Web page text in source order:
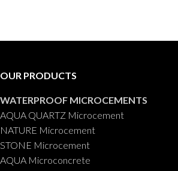
blank
OUR PRODUCTS
WATERPROOF MICROCEMENTS
AQUA QUARTZ Microcement
NATURE Microcement
STONE Microcement
AQUA Microconcrete